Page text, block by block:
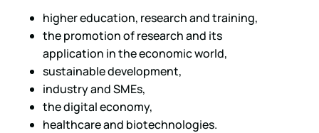
higher education, research and training,
the promotion of research and its
application in the economic world,
sustainable development,
industry and SMEs,
the digital economy,
healthcare and biotechnologies.